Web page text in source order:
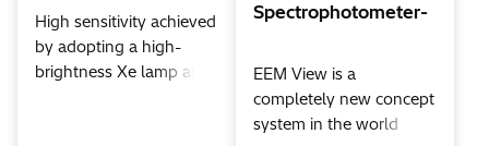
as in the measurement
of phosphorescence.
High sensitivity achieved
by adopting a high-
brightness Xe lamp and
Spectrophotometer-
EEM View is a
completely new concept
system in the world